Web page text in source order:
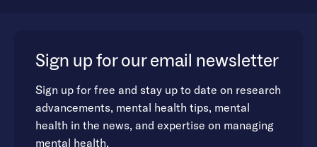
Sign up for our email newsletter
Sign up for free and stay up to date on research
advancements, mental health tips, mental
health in the news, and expertise on managing
mental health.